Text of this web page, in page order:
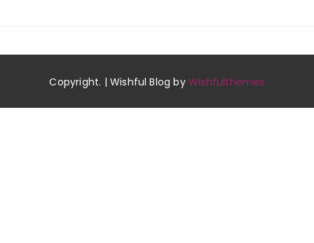
Copyright. | Wishful Blog byWishfulthemes